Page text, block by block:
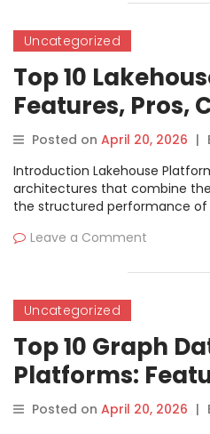
Uncategorized
Top 10
Features, Pros,
Comparison
Posted on April 20, 2026 |
Introduction Lakehouse
architectures that combine
the structured performance
Leave a Comment
Uncategorized
Top 10 Graph
Platforms:
Cons &
Posted on April 20, 2026 |